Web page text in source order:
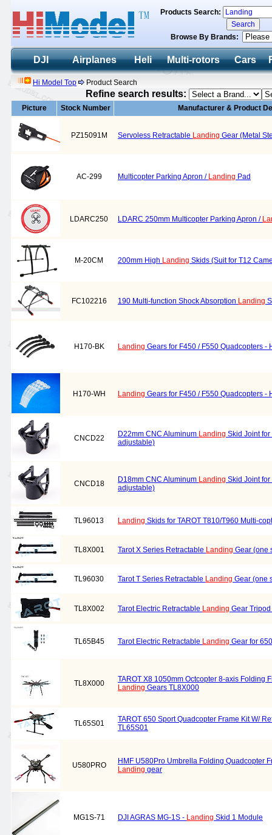
Products Search:
Browse By Brands:
DJI Airplanes Heli Multi-rotors Cars
Hi Model Top Product Search
Refine search results:
Picture Stock Number Manufacturer & Product
PZ15091M Servoless Retractable Landing Gear (Metal
AC-299 Multicopter Parking Apron / Landing Pad
LDARC250 LDARC 250mm Multicopter Parking Apron /
M-20CM 200mm High Landing Skids (Suit for T12
FC102216 190 Multi-function Shock Absorption Landing
H170-BK Landing Gears for F450 / F550 Quadcopters -
H170-WH Landing Gears for F450 / F550 Quadcopters -
CNCD22 D22mm CNC Aluminum Landing Skid Joint
adjustable)
CNCD18 D18mm CNC Aluminum Landing Skid Joint
adjustable)
TL96013 Landing Skids for TAROT T810/T960 Multi-
TL8X001 Tarot X Series Retractable Landing Gear (one
TL96030 Tarot T Series Retractable Landing Gear (one
TL8X002 Tarot Electric Retractable Landing Gear
TL65B45 Tarot Electric Retractable Landing Gear for
TL8X000
TAROT X8 1050mm Octcopter 8-axis Folding
Landing Gears TL8X000
TL65S01
TAROT 650 Sport Quadcopter Frame Kit W/
TL65S01
U580PRO
HMF U580Pro Umbrella Folding Quadcopter
Landing gear
MG1S-71 DJI AGRAS MG-1S - Landing Skid 1 Module